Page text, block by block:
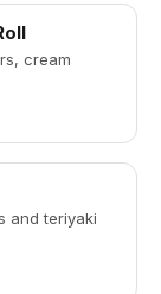
cream
and teriyaki